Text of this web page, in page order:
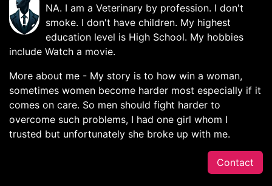
NA. I am a Veterinary by profession. I don't
smoke. I don't have children. My highest
education level is High School. My hobbies
include Watch a movie.
More about me - My story is to how win a woman,
sometimes women become harder most especially if it
comes on care. So men should fight harder to
overcome such problems, I had one girl whom I
trusted but unfortunately she broke up with me.
Contact